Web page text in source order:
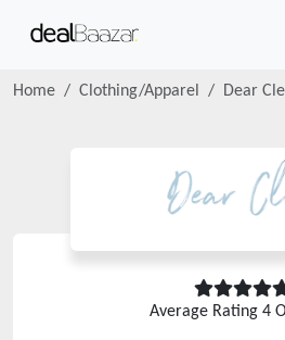
Home Clothing/Apparel Dear
Average Rating 4